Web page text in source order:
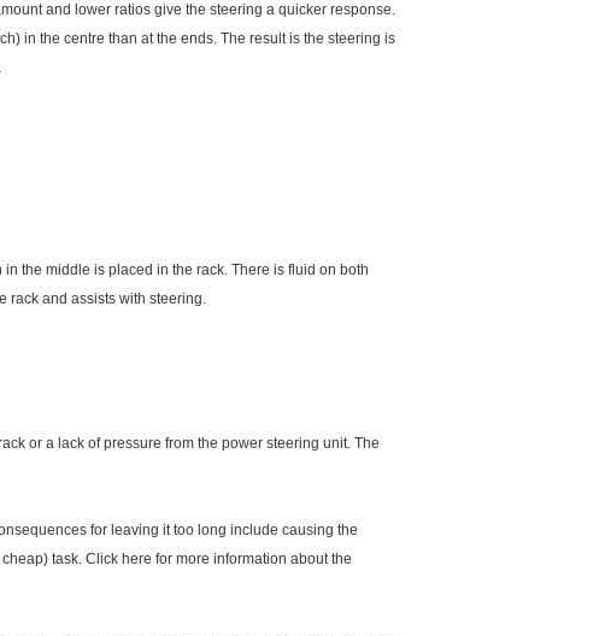
and lower ratios give the steering a quicker response.
in the centre than at the ends. The result is the steering is
the middle is placed in the rack. There is fluid on both
rack and assists with steering.
or a lack of pressure from the power steering unit. The
for leaving it too long include causing the
task. Click here for more information about the